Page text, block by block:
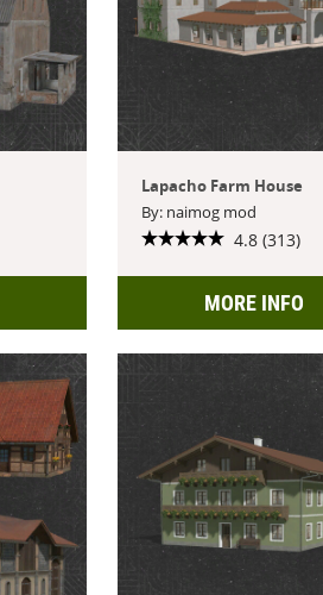
Lapacho Farm House
By: naimog mod
4.8 (313)
MORE INFO